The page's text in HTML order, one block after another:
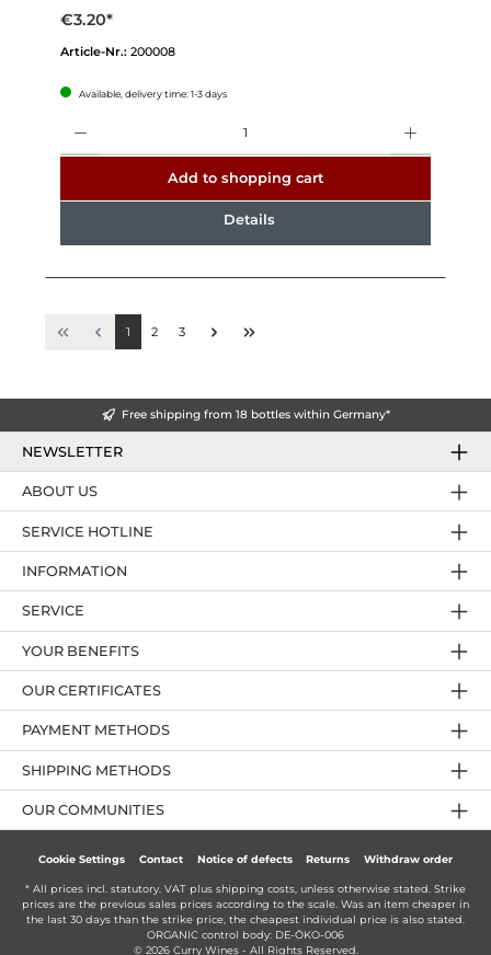
€3.20*
Article-Nr.: 200008
Available, delivery time: 1-3 days
Add to shopping cart
Details
1 2 3
Free shipping from 18 bottles within Germany*
NEWSLETTER
SERVICE HOTLINE
YOUR BENEFITS
PAYMENT METHODS
ABOUT US
OUR CERTIFICATES
INFORMATION
SERVICE
OUR COMMUNITIES
SHIPPING METHODS
Cookie Settings Contact Notice of defects Returns Withdraw order
* All prices incl. statutory. VAT plus shipping costs , unless otherwise stated. Strike
prices are the previous sales prices according to the scale. Was an item cheaper in
the last 30 days than the strike price, the cheapest individual price is also stated.
ORGANIC control body: DE-ÖKO-006
© 2026 Curry Wines - All Rights Reserved.